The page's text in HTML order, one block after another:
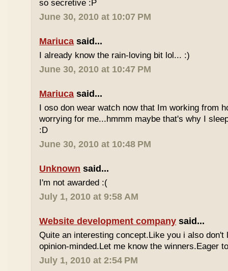
so secretive :P
June 30, 2010 at 10:07 PM
Mariuca said...
I already know the rain-loving bit lol... :)
June 30, 2010 at 10:47 PM
Mariuca said...
I oso don wear watch now that Im working from
worrying for me...hmmm maybe that's why I
:D
June 30, 2010 at 10:48 PM
Unknown said...
I'm not awarded :(
July 1, 2010 at 9:58 AM
Website development company said...
Quite an interesting concept.Like you i also don't
opinion-minded.Let me know the winners.Eager
July 1, 2010 at 2:54 PM